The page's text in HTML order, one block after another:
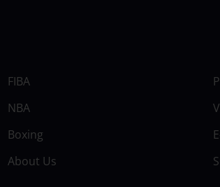
FIBA
NBA
Boxing
About Us